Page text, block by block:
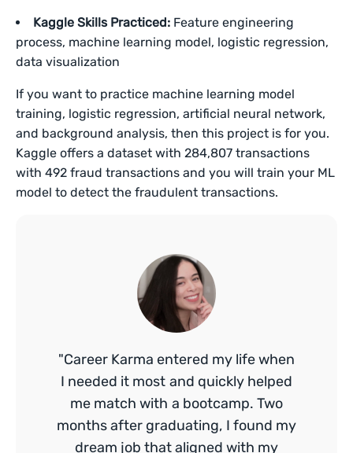
Kaggle Skills Practiced: Feature engineering
process, machine learning model, logistic regression,
data visualization
If you want to practice machine learning model
training, logistic regression, artificial neural network,
and background analysis, then this project is for you.
Kaggle offers a dataset with 284,807 transactions
with 492 fraud transactions and you will train your ML
model to detect the fraudulent transactions.
"Career Karma entered my life when
I needed it most and quickly helped
me match with a bootcamp. Two
months after graduating, I found my
dream job that aligned with my